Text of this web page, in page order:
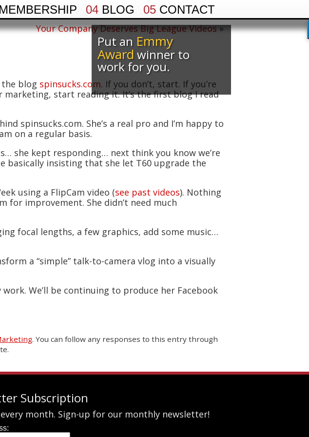
MEMBERSHIP 04 BLOG 05 CONTACT
Put an Emmy
Awardwinner to
work for you.
Your Company Deserves Big League Videos»
the blog spinsucks.com. If you don’t, start. If you’re
start reading it. It’s the first blog I read
spinsucks.com. She’s a real pro and I’m happy to
on a regular basis.
she kept responding… next think you know we’re
basically insisting that she let T60 upgrade the
using a FlipCam video (see past videos). Nothing
for improvement. She didn’t need much
focal lengths, a few graphics, add some music…
a “simple” talk-to-camera vlog into a visually
We’ll be continuing to produce her Facebook
. You can follow any responses to this entry through
Subscription
month. Sign-up for our monthly newsletter!